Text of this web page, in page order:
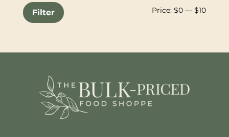
Min
Max
Filter Price:$0 —$10